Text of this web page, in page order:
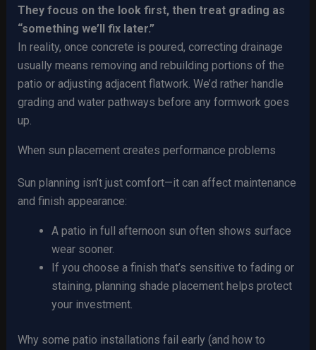
They focus on the look first, then treat grading as
“something we’ll fix later.”
In reality, once concrete is poured, correcting drainage
usually means removing and rebuilding portions of the
patio or adjusting adjacent flatwork. We’d rather handle
grading and water pathways before any formwork goes
up.
When sun placement creates performance problems
Sun planning isn’t just comfort—it can affect maintenance
and finish appearance:
A patio in full afternoon sun often shows surface
wear sooner.
If you choose a finish that’s sensitive to fading or
staining, planning shade placement helps protect
your investment.
Why some patio installations fail early (and how to